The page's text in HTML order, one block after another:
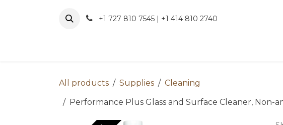
+1 727 810 7545 | +1 414 810 2740
All products Supplies
Cleaning
Performance Plus Glass and Surface Cleaner, Non-